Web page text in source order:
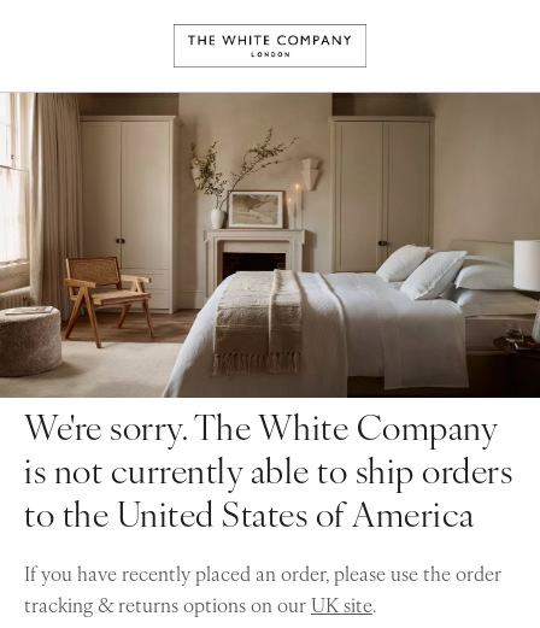
We're sorry. The White Company
is not currently able to ship orders
to the United States of America
If you have recently placed an order, please use the order
tracking & returns options on ourUK site.